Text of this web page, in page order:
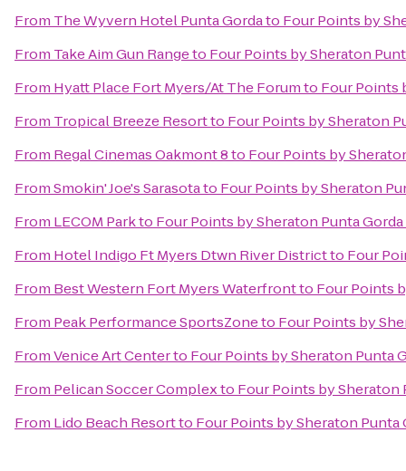
From The Wyvern Hotel Punta Gordato Four Points by
From Take Aim Gun Rangeto Four Points by Sheraton
From Hyatt Place Fort Myers/At The Forumto Four Points
From Tropical Breeze Resortto Four Points by Sheraton
From Regal Cinemas Oakmont 8to Four Points by
FromSmokin' Joe's Sarasotato Four Points by Sheraton
From LECOM Parkto Four Points by Sheraton Punta
From Hotel Indigo Ft Myers Dtwn River Districtto Four
From Best Western Fort Myers Waterfrontto Four Points
From Peak Performance SportsZoneto Four Points by
FromVenice Art Centerto Four Points by Sheraton Punta
From Pelican Soccer Complexto Four Points by Sheraton
From Lido Beach Resortto Four Points by Sheraton Punta